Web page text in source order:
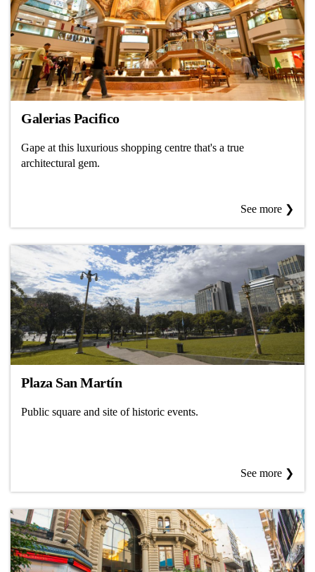
Galerias Pacifico
Gape at this luxurious shopping centre that's a true
architectural gem.
See more ❯
Plaza San Martín
Public square and site of historic events.
See more ❯